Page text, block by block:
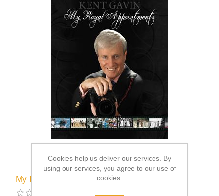
My Royal Appointments
Cookies help us deliver our services. By
using our services, you agree to our use of
cookies.